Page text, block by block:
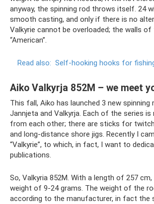
anyway, the spinning rod throws itself. 24
smooth casting, and only if there is no
Valkyrie cannot be overloaded; the walls
“American”.
Read also: Self-hooking hooks for
Aiko Valkyrja 852M – we meet
This fall, Aiko has launched 3 new spinning
Jannjeta and Valkyrja. Each of the series
from each other; there are sticks for
and long-distance shore jigs. Recently I
“Valkyrie”, to which, in fact, I want to
publications.
So, Valkyria 852M. With a length of 257
weight of 9-24 grams. The weight of the
according to the manufacturer, in fact the